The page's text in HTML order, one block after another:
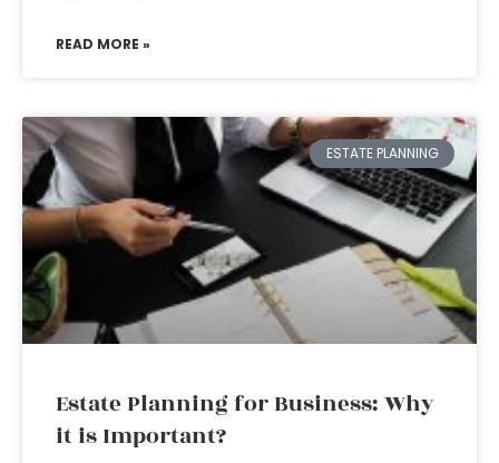
READ MORE »
ESTATE PLANNING
Estate Planning for Business: Why
it is Important?